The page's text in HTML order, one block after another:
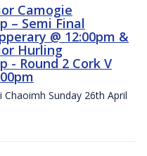
Camogie
– Semi Final
@ 12:00pm &
Hurling
- Round 2 Cork V
Chaoimh Sunday 26th April